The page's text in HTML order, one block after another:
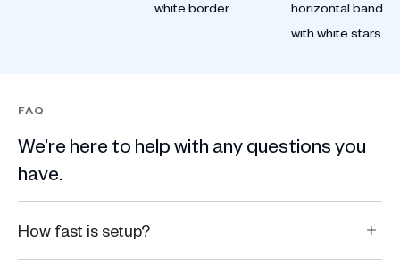
FAQ
We’re here to help with any questions you
have.
How fast is setup?